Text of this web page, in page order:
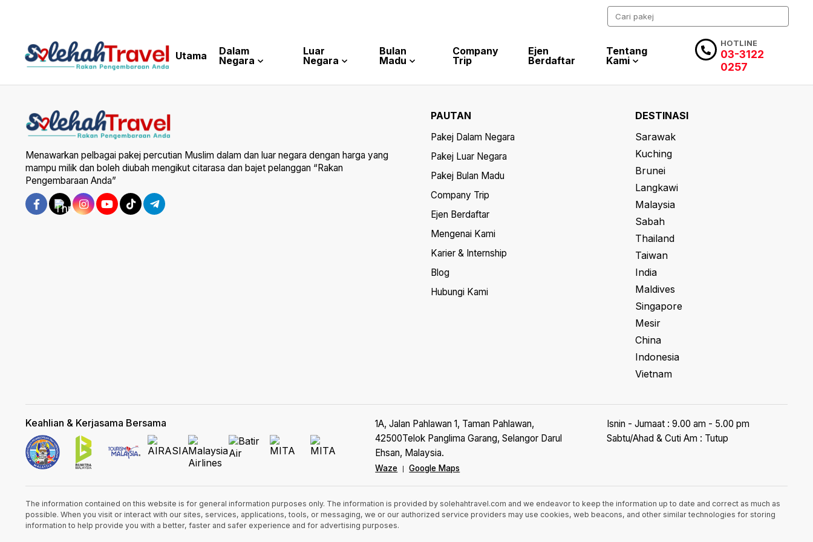
Utama
Dalam
Negara
Luar
Negara
Bulan
Madu
Company
Trip
Ejen
Berdaftar
Tentang
Kami
HOTLINE
03-3122
0257
Menawarkan pelbagai pakej percutian Muslim dalam dan luar negara dengan harga yang
mampu milik dan boleh diubah mengikut citarasa dan bajet pelanggan “Rakan
Pengembaraan Anda”
PAUTAN
Pakej Dalam Negara
Pakej Luar Negara
Pakej Bulan Madu
Company Trip
Ejen Berdaftar
Mengenai Kami
Karier & Internship
Blog
Hubungi Kami
DESTINASI
Sarawak
Kuching
Brunei
Langkawi
Malaysia
Sabah
Thailand
Taiwan
India
Maldives
Singapore
Mesir
China
Indonesia
Vietnam
Keahlian & Kerjasama Bersama
1A, Jalan Pahlawan 1, Taman Pahlawan,
42500Telok Panglima Garang, Selangor Darul
Ehsan, Malaysia.
Waze Google Maps
Isnin - Jumaat : 9.00 am - 5.00 pm
Sabtu/Ahad & Cuti Am : Tutup
The information contained on this website is for general information purposes only. The information is provided by solehahtravel.com and we endeavor to keep the information up to date and correct as much as
possible. When you visit or interact with our sites, services, applications, tools, or messaging, we or our authorized service providers may use cookies, web beacons, and other similar technologies for storing
information to help provide you with a better, faster and safer experience and for advertising purposes.